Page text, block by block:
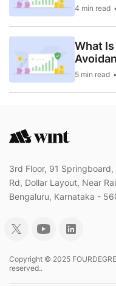
4 min read
What Is
5 min read
3rd Floor, 91
Rd, Dollar Layout, Near
Bengaluru, Karnataka -
Copyright © 2025
reserved..